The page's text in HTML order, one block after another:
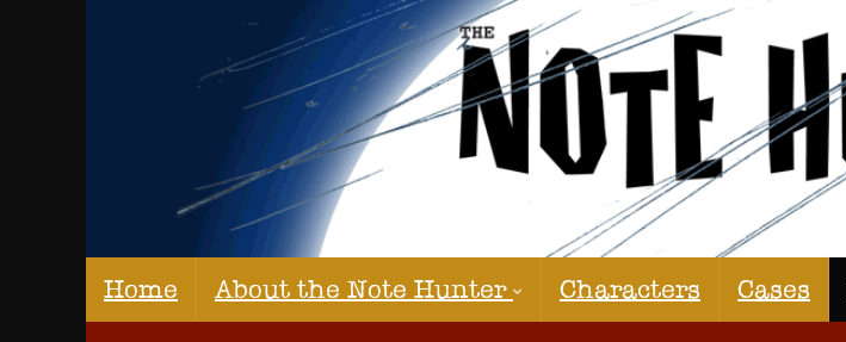
Home About the Note Hunter Characters Cases